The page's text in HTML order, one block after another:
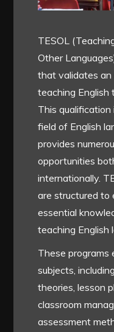
TESOL
Other
that validates an
teaching English
This
field of English
provides
opportunities
internationally.
are structured to
essential
teaching English
These programs
subjects,
theories, lesson
classroom
assessment